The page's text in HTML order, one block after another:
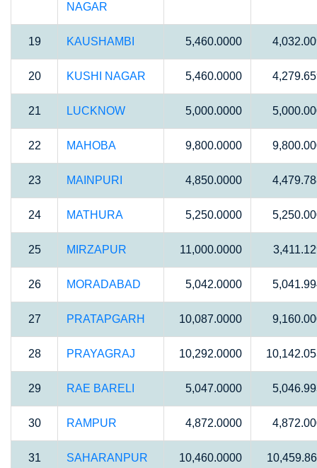
NAGAR
19 KAUSHAMBI 5,460.0000
20 KUSHI NAGAR 5,460.0000
21 LUCKNOW 5,000.0000
22 MAHOBA 9,800.0000
23 MAINPURI 4,850.0000
24 MATHURA 5,250.0000
25 MIRZAPUR 11,000.0000
26 MORADABAD 5,042.0000
27 PRATAPGARH 10,087.0000
28 PRAYAGRAJ 10,292.0000
29 RAE BARELI 5,047.0000
30 RAMPUR 4,872.0000
31 SAHARANPUR 10,460.0000